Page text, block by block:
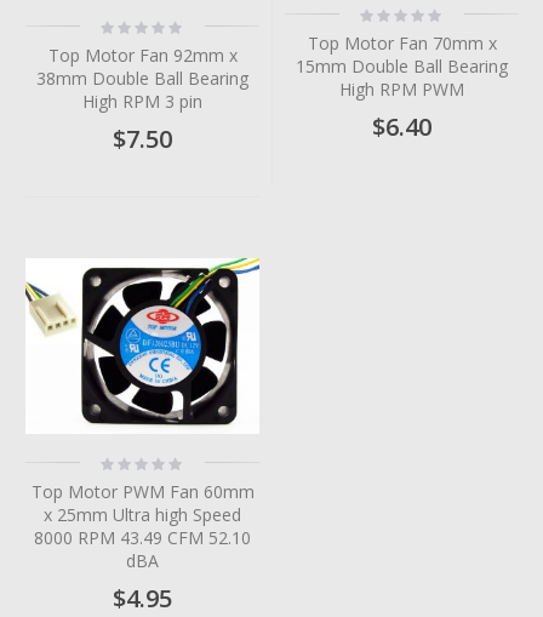
Rating:
0%
Top Motor Fan 92mm x
38mm Double Ball Bearing
High RPM 3 pin
$7.50
Rating:
Top Motor Fan 70mm x
15mm Double Ball Bearing
High RPM PWM
$6.40
Rating:
0%
Top Motor PWM Fan 60mm
x 25mm Ultra high Speed
8000 RPM 43.49 CFM 52.10
dBA
$4.95